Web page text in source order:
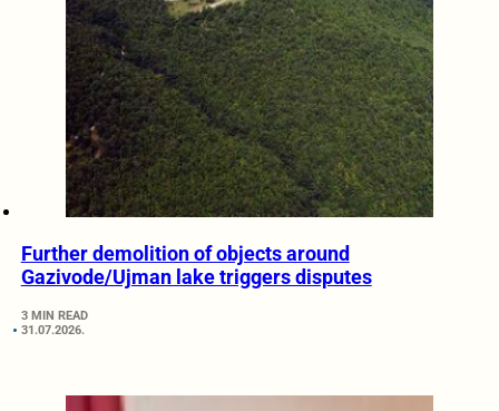
Further demolition of objects around
Gazivode/Ujman lake triggers disputes
3 MIN READ
31.07.2026.